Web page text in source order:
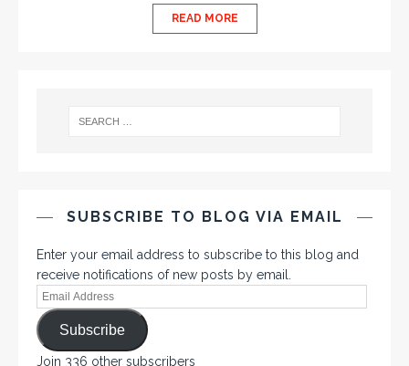
READ MORE
SUBSCRIBE TO BLOG VIA EMAIL
Enter your email address to subscribe to this blog and
receive notifications of new posts by email.
Subscribe
Join 336 other subscribers